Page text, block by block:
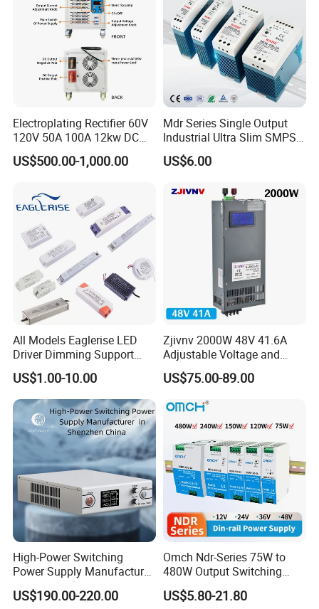
Customer Reviews
Electroplating Rectifier 60V
120V 50A 100A 12kw DC
Power Supply 12000W DC
Power Supply 100A High
US$500.00-1,000.00
Mdr Series Single Output
Industrial Ultra Slim SMPS
DIN Rail Switch Mode
Power Supply
US$6.00
All Models Eaglerise LED
Driver Dimming Support
OEM Customized LED
Power Supply
US$1.00-10.00
Zjivnv 2000W 48V 41.6A
Adjustable Voltage and
Current Switching Power
Supply 0-48VDC PSU SMPS
with Digital Display AC to
DC
US$75.00-89.00
High-Power Switching
Power Supply Manufacturer,
Output Parameters Can Be
Customized as Required
US$190.00-220.00
Omch Ndr-Series 75W to
480W Output Switching
Power Supply Customizable
DIN-Rail SMPS
US$5.80-21.80